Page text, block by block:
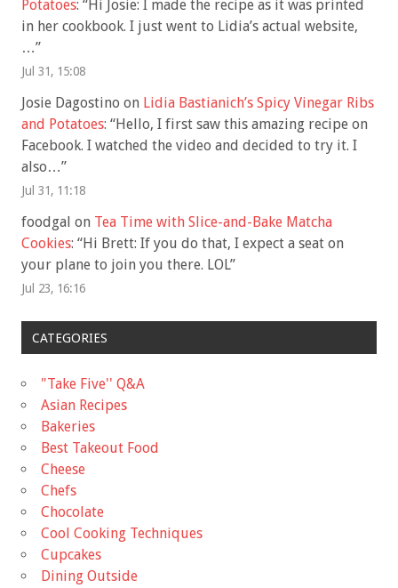
Potatoes: “Hi Josie: I made the recipe as it was printed
in her cookbook. I just went to Lidia’s actual website,
…”
Jul 31, 15:08
Josie Dagostino on Lidia Bastianich’s Spicy Vinegar Ribs
and Potatoes: “Hello, I first saw this amazing recipe on
Facebook. I watched the video and decided to try it. I
also…”
Jul 31, 11:18
foodgal on Tea Time with Slice-and-Bake Matcha
Cookies: “Hi Brett: If you do that, I expect a seat on
your plane to join you there. LOL”
Jul 23, 16:16
CATEGORIES
"Take Five'' Q&A
Asian Recipes
Bakeries
Best Takeout Food
Cheese
Chefs
Chocolate
Cool Cooking Techniques
Cupcakes
Dining Outside